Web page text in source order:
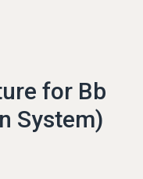
for Bb
System)